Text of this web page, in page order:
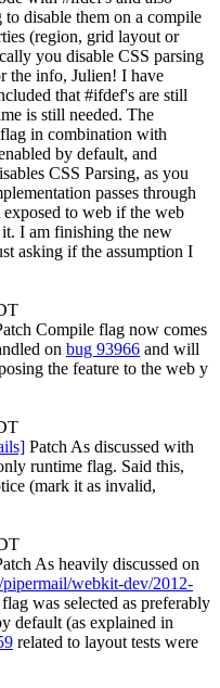
disable them on a compile
(region, grid layout or
you disable CSS parsing
the info, Julien! I have
that #ifdef's are still
is still needed. The
in combination with
by default, and
CSS Parsing, as you
passes through
to web if the web
I am finishing the new
asking if the assumption I
Compile flag now comes
on bug 93966 and will
the feature to the web y
Patch As discussed with
runtime flag. Said this,
(mark it as invalid,
As heavily discussed on
webkit-dev/2012-
was selected as preferably
default (as explained in
related to layout tests were